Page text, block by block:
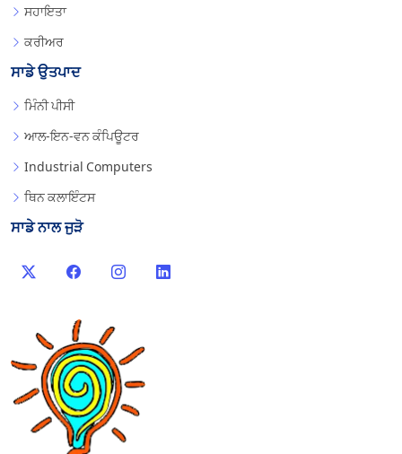
ਸਹਾਇਤਾ
ਕਰੀਅਰ
ਸਾਡੇ ਉਤਪਾਦ
ਮਿੰਨੀ ਪੀਸੀ
ਆਲ-ਇਨ-ਵਨ ਕੰਪਿਊਟਰ
Industrial Computers
ਥਿਨ ਕਲਾਇੰਟਸ
ਸਾਡੇ ਨਾਲ ਜੁੜੋ